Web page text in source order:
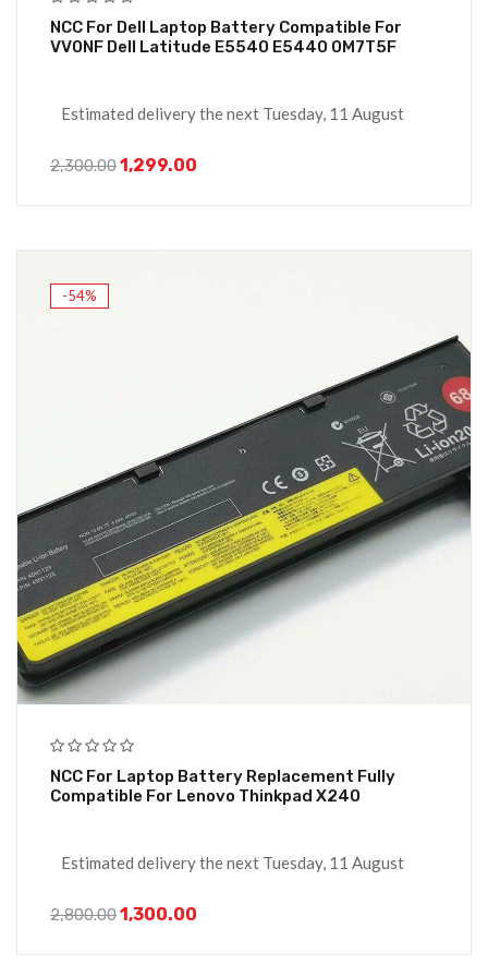
NCC For Dell Laptop Battery Compatible For
VV0NF Dell Latitude E5540 E5440 0M7T5F
Estimated delivery the next Tuesday, 11 August
2,300.001,299.00
-54%
NCC For Laptop Battery Replacement Fully
Compatible For Lenovo Thinkpad X240
Estimated delivery the next Tuesday, 11 August
2,800.001,300.00